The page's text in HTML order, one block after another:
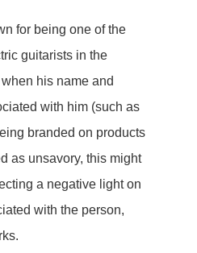
for being one of the
guitarists in the
his name and
with him (such as
branded on products
as unsavory, this might
a negative light on
with the person,